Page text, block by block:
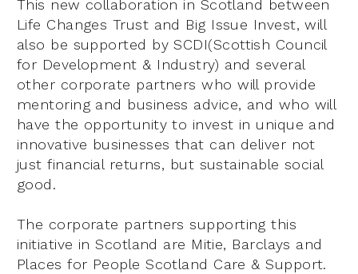
This new collaboration in Scotland between
Life Changes Trust and Big Issue Invest, will
also be supported by SCDI(Scottish Council
for Development & Industry) and several
other corporate partners who will provide
mentoring and business advice, and who will
have the opportunity to invest in unique and
innovative businesses that can deliver not
just financial returns, but sustainable social
good.
The corporate partners supporting this
initiative in Scotland are Mitie, Barclays and
Places for People Scotland Care & Support.